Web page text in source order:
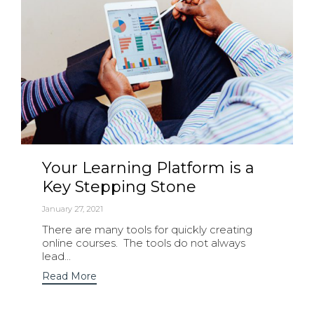
Your Learning Platform is a
Key Stepping Stone
January 27, 2021
There are many tools for quickly creating
online courses. The tools do not always
lead...
Read More